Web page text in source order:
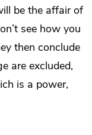
be the affair of
see how you
then conclude
are excluded,
is a power,